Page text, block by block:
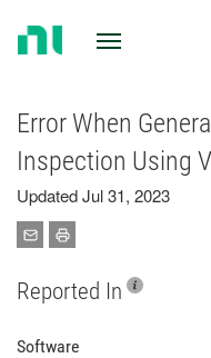
Error When
Inspection Using
Updated Jul 31, 2023
Reported In
Software